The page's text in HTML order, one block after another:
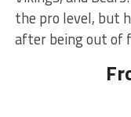
the pro level, but
after being out of